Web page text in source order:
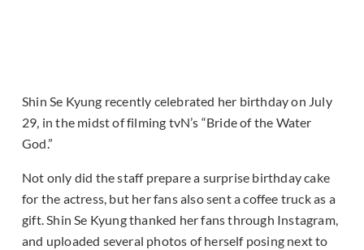
Shin Se Kyung recently celebrated her birthday on July
29, in the midst of filming tvN’s “Bride of the Water
God.”
Not only did the staff prepare a surprise birthday cake
for the actress, but her fans also sent a coffee truck as a
gift. Shin Se Kyung thanked her fans through Instagram,
and uploaded several photos of herself posing next to